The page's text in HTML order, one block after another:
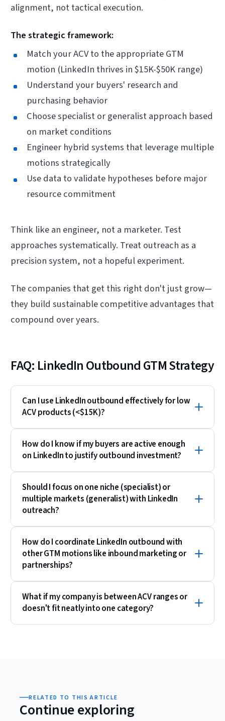
alignment, not tactical execution.
The strategic framework:
Match your ACV to the appropriate GTM
motion (LinkedIn thrives in $15K-$50K range)
Understand your buyers' research and
purchasing behavior
Choose specialist or generalist approach based
on market conditions
Engineer hybrid systems that leverage multiple
motions strategically
Use data to validate hypotheses before major
resource commitment
Think like an engineer, not a marketer. Test
approaches systematically. Treat outreach as a
precision system, not a hopeful experiment.
The companies that get this right don't just grow—
they build sustainable competitive advantages that
compound over years.
FAQ: LinkedIn Outbound GTM Strategy
Can I use LinkedIn outbound effectively for low
ACV products (<$15K)?
How do I know if my buyers are active enough
on LinkedIn to justify outbound investment?
Should I focus on one niche (specialist) or
multiple markets (generalist) with LinkedIn
outreach?
How do I coordinate LinkedIn outbound with
other GTM motions like inbound marketing or
partnerships?
What if my company is between ACV ranges or
doesn't fit neatly into one category?
RELATED TO THIS ARTICLE
Continue exploring